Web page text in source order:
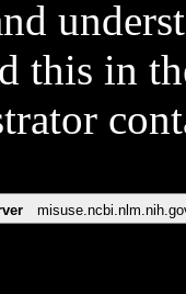
this in